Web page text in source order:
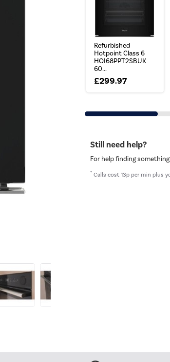
Refurbished
Hotpoint Class 6
HOI68PPT2SBUK
60...
£299.97
Still need help?
For help finding
* Calls cost 13p per min plus